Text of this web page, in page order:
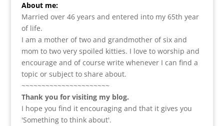
About me:
Married over 46 years and entered into my 65th year
of life.
I am a mother of two and grandmother of six and
mom to two very spoiled kitties. I love to worship and
encourage and of course write whenever I can find a
topic or subject to share about.
~~~~~~~~~~~~~~~~~~~~~~
Thank you for visiting my blog.
I hope you find it encouraging and that it gives you
'Something to think about'.